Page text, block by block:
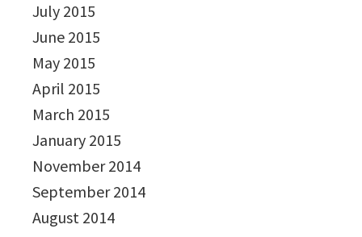
July 2015
June 2015
May 2015
April 2015
March 2015
January 2015
November 2014
September 2014
August 2014